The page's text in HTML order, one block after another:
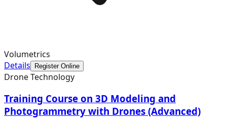
Volumetrics
Details
Register Online
Drone Technology
Training Course on 3D Modeling and
Photogrammetry with Drones (Advanced)